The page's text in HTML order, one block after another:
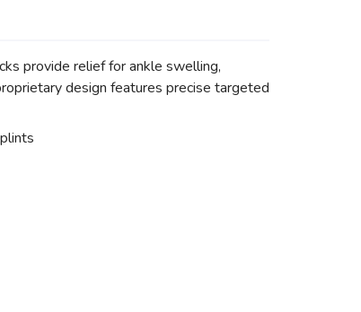
provide relief for ankle swelling,
design features precise targeted